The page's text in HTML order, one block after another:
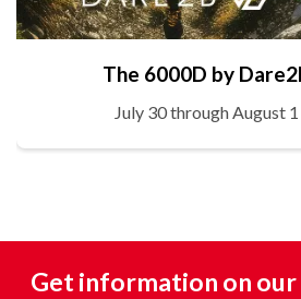
The 6000D by
July 30 through August 1
Get information on our